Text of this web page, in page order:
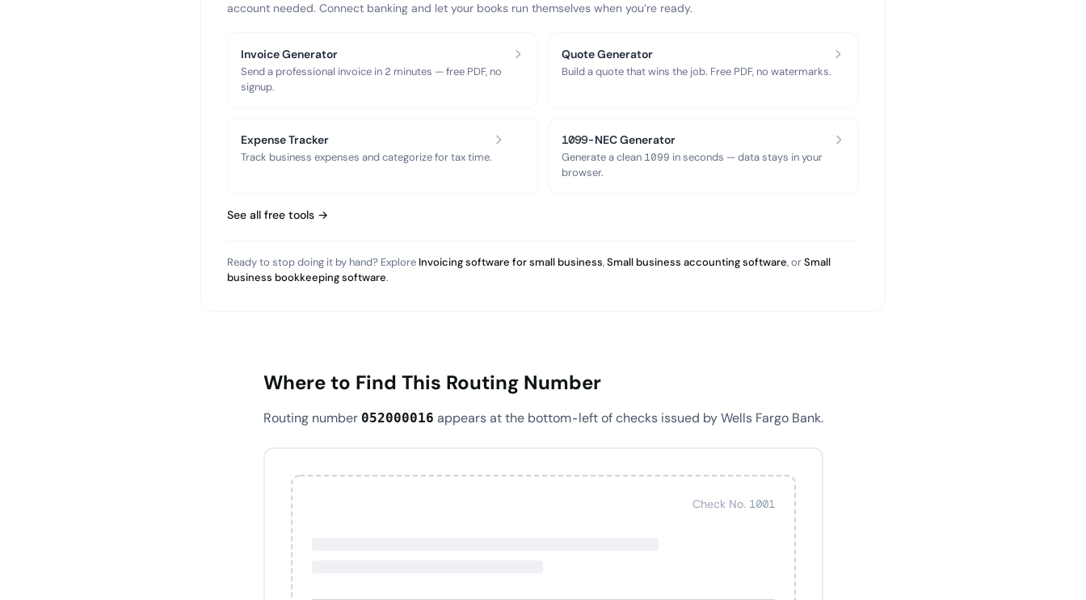
account needed. Connect banking and let your books run themselves when you’re ready.
Invoice Generator
Send a professional invoice in 2 minutes — free PDF, no
signup.
Quote Generator
Build a quote that wins the job. Free PDF, no watermarks.
Expense Tracker
Track business expenses and categorize for tax time.
1099-NEC Generator
Generate a clean 1099 in seconds — data stays in your
browser.
See all free tools →
Ready to stop doing it by hand? Explore Invoicing software for small business,Small business accounting software, orSmall
business bookkeeping software.
Where to Find This Routing Number
Routing number 052000016 appears at the bottom-left of checks issued by Wells Fargo Bank.
Check No. 1001